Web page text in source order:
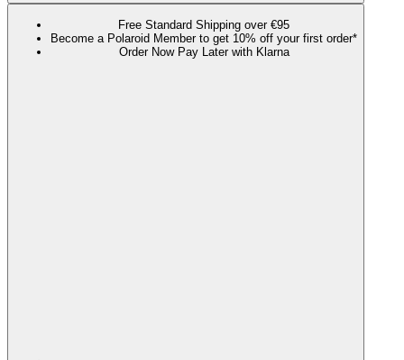
Free Standard Shipping over €95
Become a Polaroid Member to get 10% off your first order*
Order Now Pay Later with Klarna